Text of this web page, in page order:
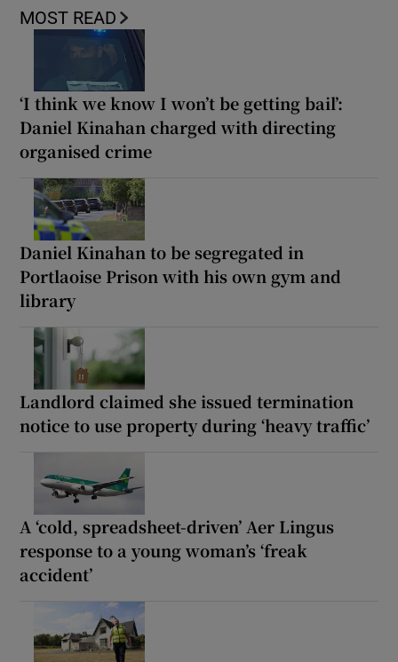
MOST READ
‘I think we know I won’t be getting bail’:
Daniel Kinahan charged with directing
organised crime
Daniel Kinahan to be segregated in
Portlaoise Prison with his own gym and
library
Landlord claimed she issued termination
notice to use property during ‘heavy traffic’
A ‘cold, spreadsheet-driven’ Aer Lingus
response to a young woman’s ‘freak
accident’